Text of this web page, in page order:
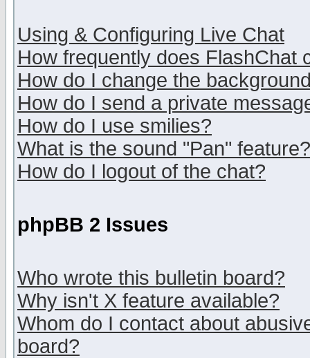
Using & Configuring Live Chat
How frequently does FlashChat
How do I change the
How do I send a private
How do I use smilies?
What is the sound "Pan" feature?
How do I logout of the chat?
phpBB 2 Issues
Who wrote this bulletin board?
Why isn't X feature available?
Whom do I contact about
board?